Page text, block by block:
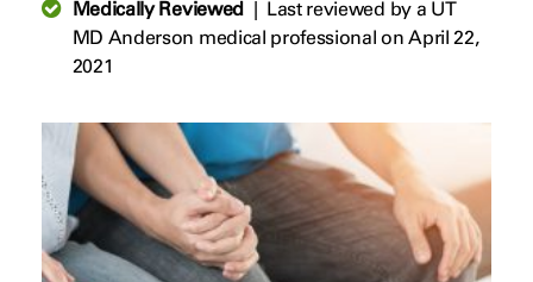
Medically Reviewed| Last reviewed by a UT
MD Anderson medical professional on April 22,
2021